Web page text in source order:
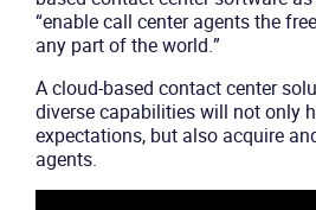
“enable call center agents the
any part of the world.”
A cloud-based contact center
diverse capabilities will not only
expectations, but also acquire
agents.